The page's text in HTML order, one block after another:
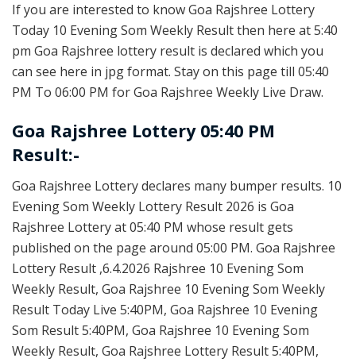
If you are interested to know Goa Rajshree Lottery
Today 10 Evening Som Weekly Result then here at 5:40
pm Goa Rajshree lottery result is declared which you
can see here in jpg format. Stay on this page till 05:40
PM To 06:00 PM for Goa Rajshree Weekly Live Draw.
Goa Rajshree Lottery 05:40 PM
Result:-
Goa Rajshree Lottery declares many bumper results. 10
Evening Som Weekly Lottery Result 2026 is Goa
Rajshree Lottery at 05:40 PM whose result gets
published on the page around 05:00 PM. Goa Rajshree
Lottery Result ,6.4.2026 Rajshree 10 Evening Som
Weekly Result, Goa Rajshree 10 Evening Som Weekly
Result Today Live 5:40PM, Goa Rajshree 10 Evening
Som Result 5:40PM, Goa Rajshree 10 Evening Som
Weekly Result, Goa Rajshree Lottery Result 5:40PM,